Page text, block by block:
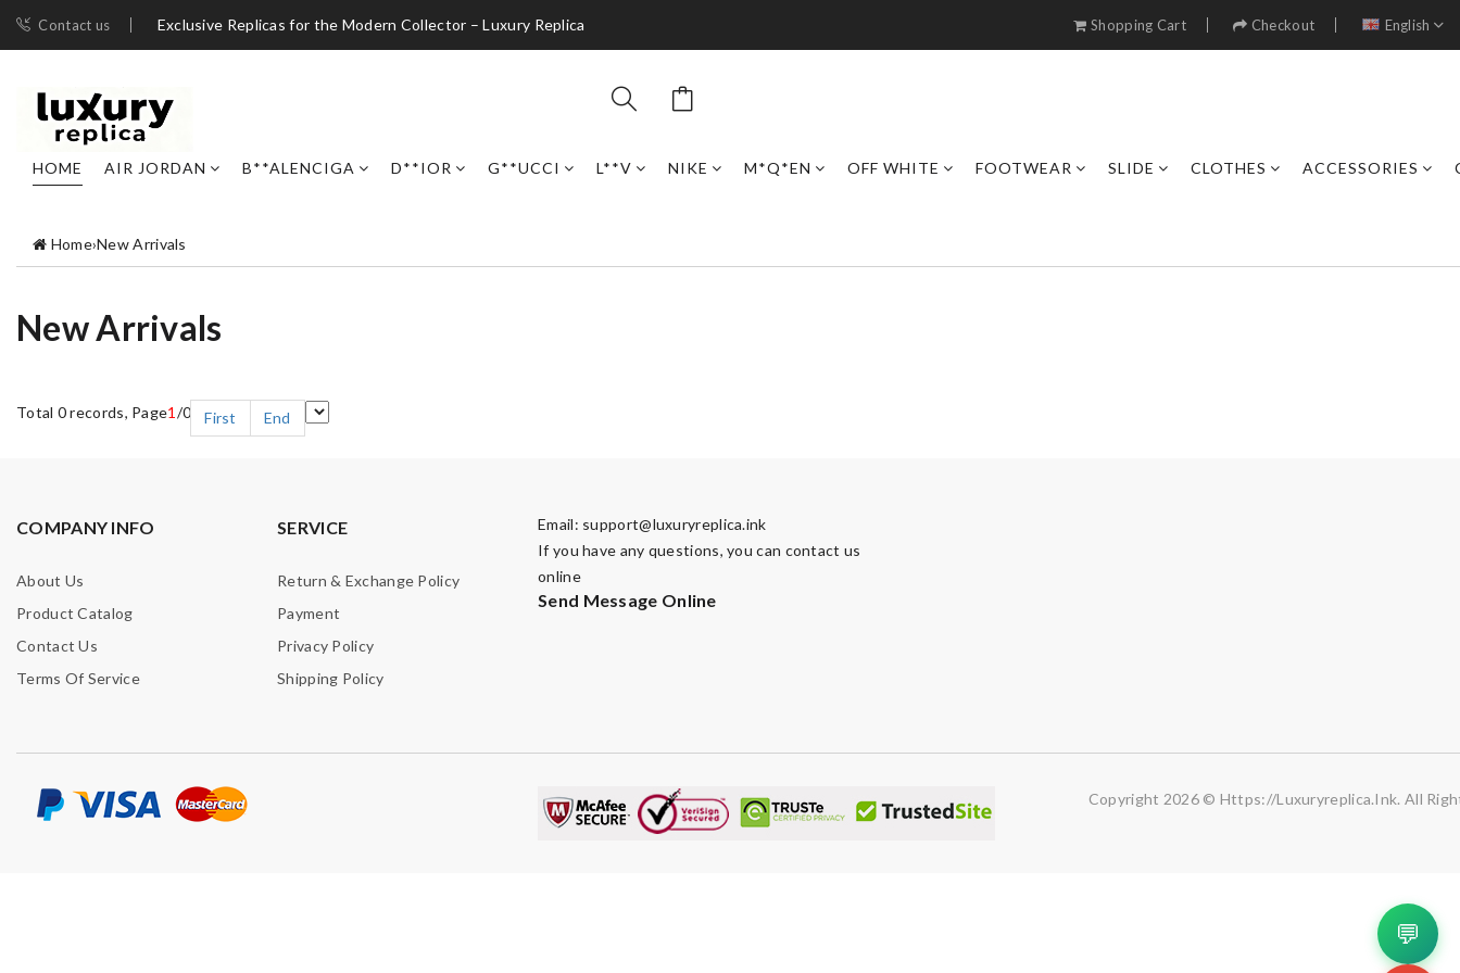
Contact us Exclusive Replicas for the Modern Collector – Luxury Replica Shopping Cart Checkout English
HOME AIR JORDAN B**ALENCIGA D**IOR G**UCCI L**V NIKE M*Q*EN OFF WHITE FOOTWEAR SLIDE CLOTHES ACCESSORIES
Home›New Arrivals
New Arrivals
Total 0 records, Page1 /0 First End
COMPANY INFO
About Us
Product Catalog
Contact Us
Terms Of Service
SERVICE
Return & Exchange Policy
Payment
Privacy Policy
Shipping Policy
Email: support@luxuryreplica.ink
If you have any questions, you can contact us
online
Send Message Online
Copyright 2026 © Https://luxuryreplica.ink. All
💬